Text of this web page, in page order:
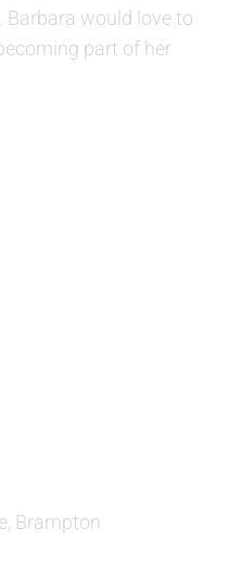
Barbara would love to
part of her
Brampton